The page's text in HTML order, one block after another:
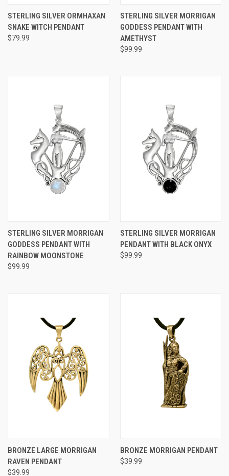
STERLING SILVER ORMHAXAN
SNAKE WITCH PENDANT
$79.99
STERLING SILVER MORRIGAN
GODDESS PENDANT WITH
AMETHYST
$99.99
STERLING SILVER MORRIGAN
GODDESS PENDANT WITH
RAINBOW MOONSTONE
$99.99
STERLING SILVER MORRIGAN
PENDANT WITH BLACK ONYX
$99.99
BRONZE LARGE MORRIGAN
RAVEN PENDANT
$39.99
BRONZE MORRIGAN PENDANT
$39.99